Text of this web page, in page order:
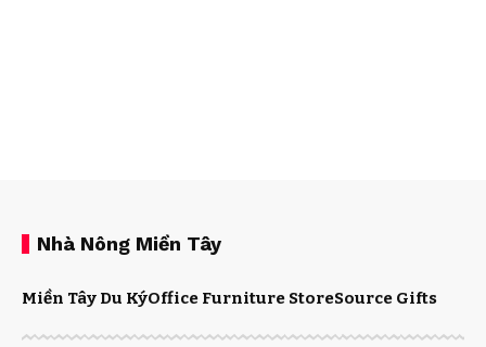
Nhà Nông Miền Tây
Miền Tây Du KýOffice Furniture StoreSource Gifts